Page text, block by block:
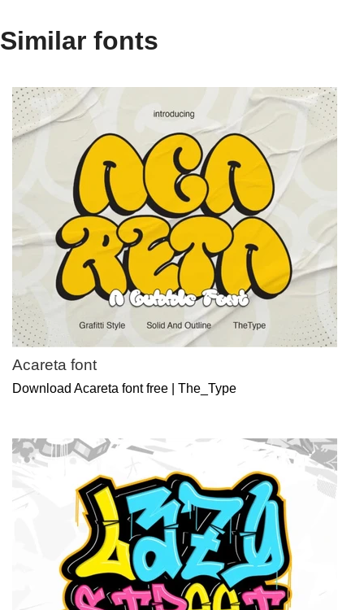
Similar fonts
Acareta font
Download Acareta font free | The_Type